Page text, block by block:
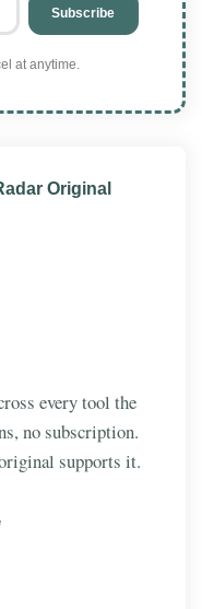
Subscribe
at anytime.
Original
every tool the
no subscription.
supports it.